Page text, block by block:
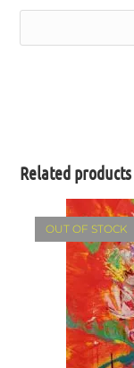
Related products
OUT OF STOCK